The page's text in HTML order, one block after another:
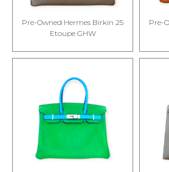
Pre-Owned Hermes Birkin 25
Etoupe GHW
Pre-